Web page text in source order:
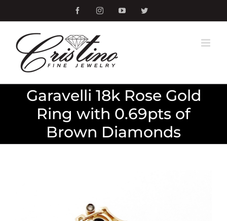
to
content
FacebookInstagramYouTubeTwitter
Garavelli 18k Rose Gold
Ring with 0.69pts of
Brown Diamonds